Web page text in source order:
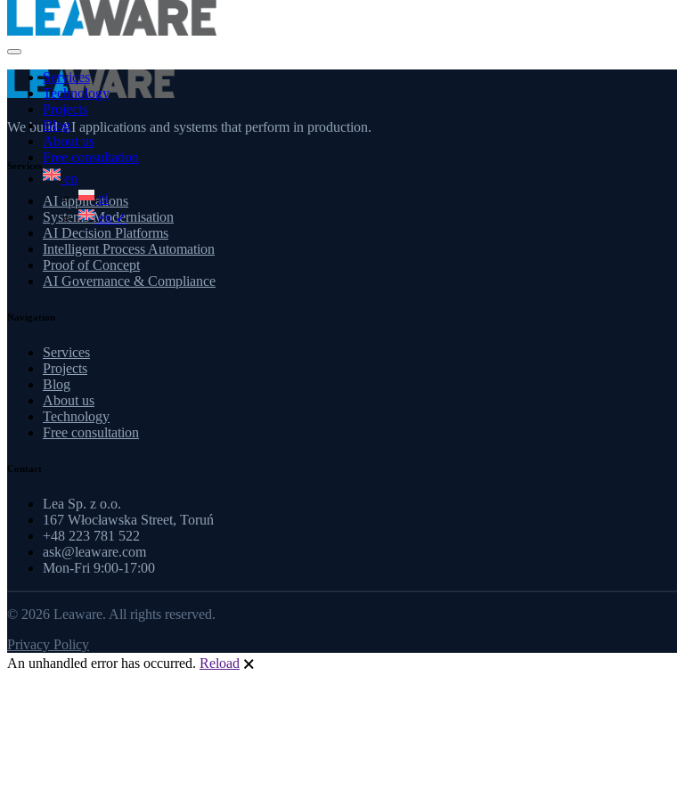
Services
Technology
Projects
Blog
About us
Free consultation
en
pl
en✓
We build AI applications and systems that perform in production.
Services
AI applications
Systems Modernisation
AI Decision Platforms
Intelligent Process Automation
Proof of Concept
AI Governance & Compliance
Navigation
Services
Projects
Blog
About us
Technology
Free consultation
Contact
Lea Sp. z o.o.
167 Włocławska Street, Toruń
+48 223 781 522
ask@leaware.com
Mon-Fri 9:00-17:00
© 2026 Leaware. All rights reserved.
Privacy Policy
An unhandled error has occurred. Reload 🗙